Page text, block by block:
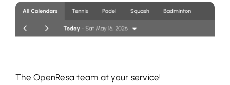
The OpenResa team at your service!